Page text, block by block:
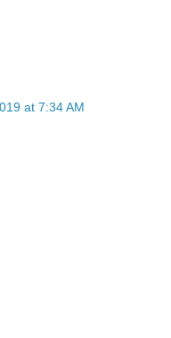
at 7:34 AM